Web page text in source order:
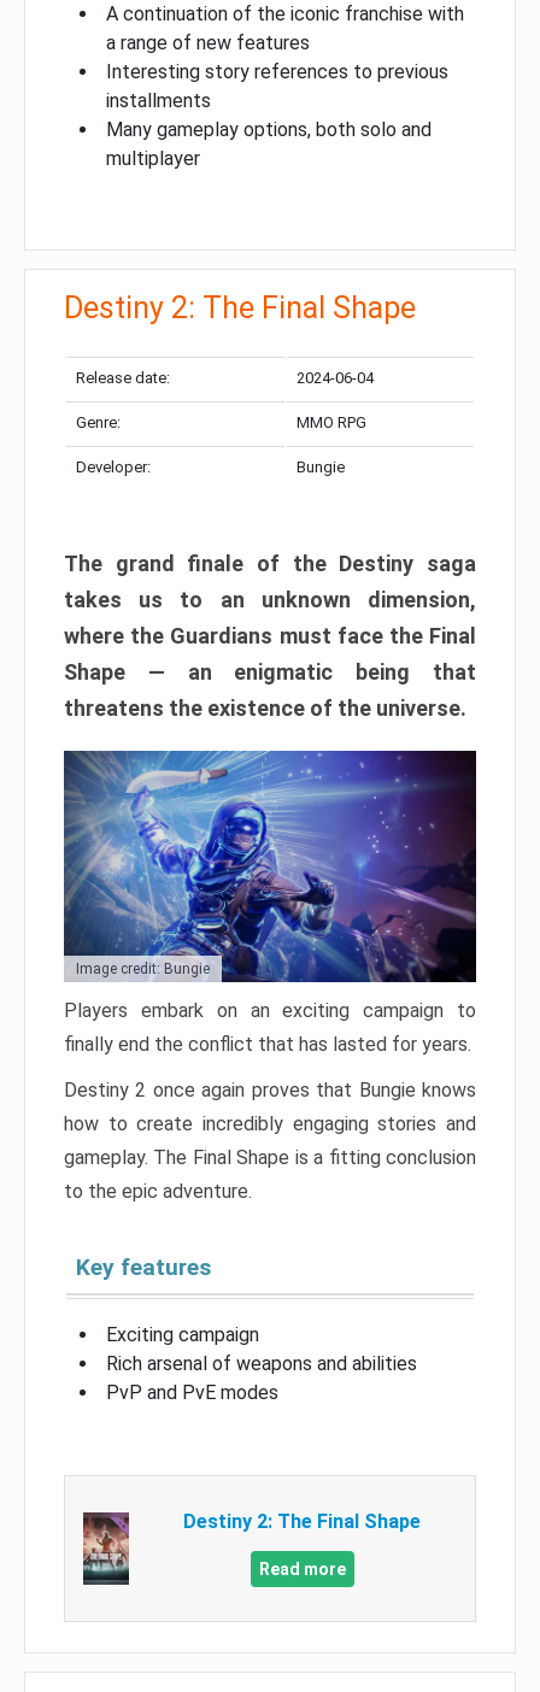
A continuation of the iconic franchise with
a range of new features
Interesting story references to previous
installments
Many gameplay options, both solo and
multiplayer
Destiny 2: The Final Shape
Release date: 2024-06-04
Genre: MMO RPG
Developer: Bungie
The grand finale of the Destiny saga
takes us to an unknown dimension,
where the Guardians must face the Final
Shape — an enigmatic being that
threatens the existence of the universe.
Image credit: Bungie
Players embark on an exciting campaign to
finally end the conflict that has lasted for years.
Destiny 2 once again proves that Bungie knows
how to create incredibly engaging stories and
gameplay. The Final Shape is a fitting conclusion
to the epic adventure.
Key features
Exciting campaign
Rich arsenal of weapons and abilities
PvP and PvE modes
Destiny 2: The Final Shape
Read more